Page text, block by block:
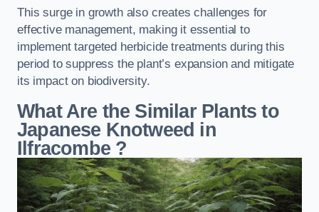
This surge in growth also creates challenges for
effective management, making it essential to
implement targeted herbicide treatments during this
period to suppress the plant’s expansion and mitigate
its impact on biodiversity.
What Are the Similar Plants to
Japanese Knotweed in
Ilfracombe ?